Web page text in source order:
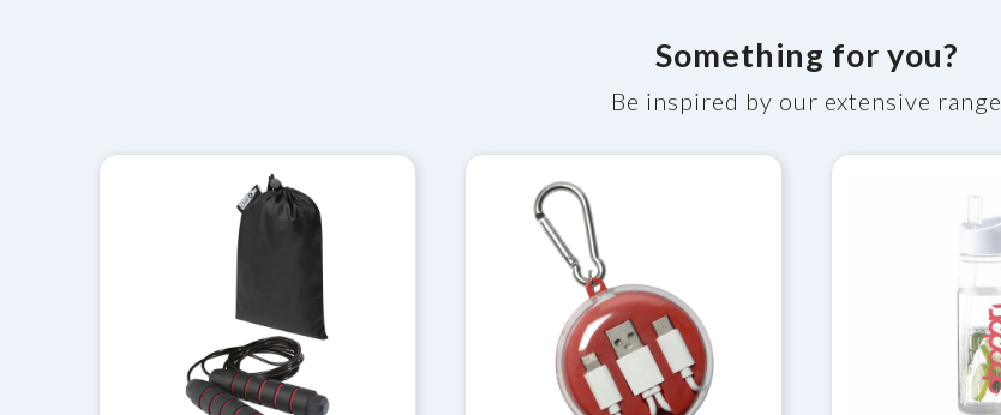
Something for you?
Be inspired by our extensive range